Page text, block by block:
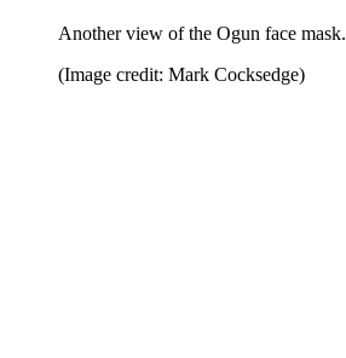
Another view of the Ogun face mask.
(Image credit: Mark Cocksedge)